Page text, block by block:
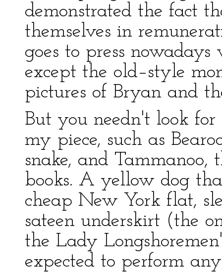
demonstrated the fact
themselves in
goes to press
except the old–style
pictures of Bryan and
But you needn't look
my piece, such as
snake, and
books. A yellow dog
cheap New York flat,
sateen underskirt (the
the Lady
expected to perform